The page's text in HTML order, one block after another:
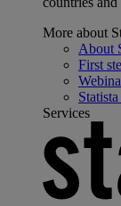
More about
About
First
Statista
Services